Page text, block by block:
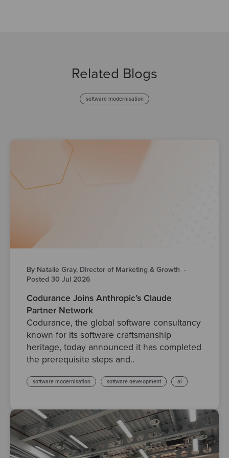
Related Blogs
software modernisation
By Natalie Gray, Director of Marketing & Growth ·
Posted 30 Jul 2026
Codurance Joins Anthropic’s Claude
Partner Network
Codurance, the global software consultancy
known for its software craftsmanship
heritage, today announced it has completed
the prerequisite steps and..
software modernisation software development ai